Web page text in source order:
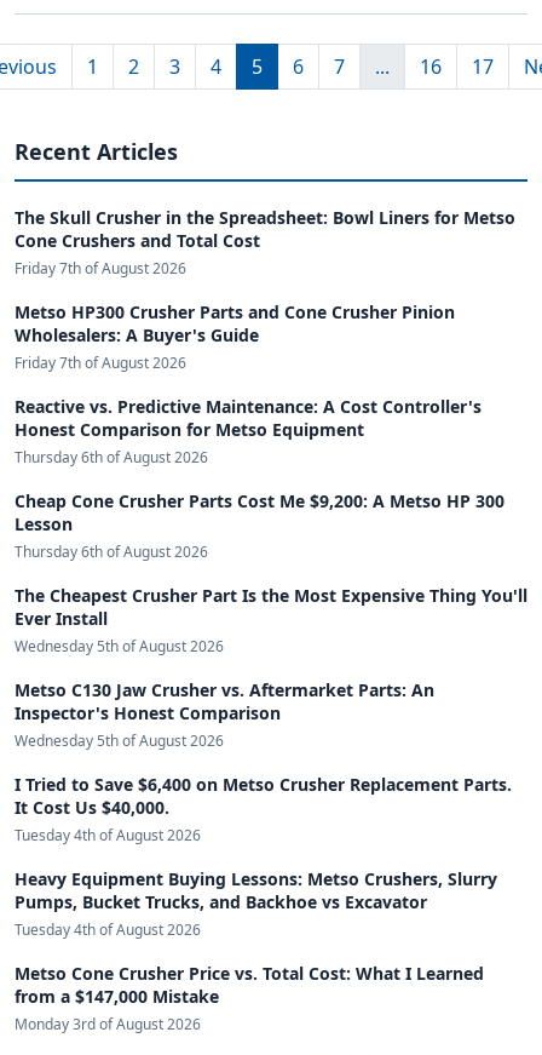
1 2 3 4 5 6 7 ... 16 17
Recent Articles
The Skull Crusher in the Spreadsheet: Bowl Liners for Metso
Cone Crushers and Total Cost
Friday 7th of August 2026
Metso HP300 Crusher Parts and Cone Crusher Pinion
Wholesalers: A Buyer's Guide
Friday 7th of August 2026
Reactive vs. Predictive Maintenance: A Cost Controller's
Honest Comparison for Metso Equipment
Thursday 6th of August 2026
Cheap Cone Crusher Parts Cost Me $9,200: A Metso HP 300
Lesson
Thursday 6th of August 2026
The Cheapest Crusher Part Is the Most Expensive Thing You'll
Ever Install
Wednesday 5th of August 2026
Metso C130 Jaw Crusher vs. Aftermarket Parts: An
Inspector's Honest Comparison
Wednesday 5th of August 2026
I Tried to Save $6,400 on Metso Crusher Replacement Parts.
It Cost Us $40,000.
Tuesday 4th of August 2026
Heavy Equipment Buying Lessons: Metso Crushers, Slurry
Pumps, Bucket Trucks, and Backhoe vs Excavator
Tuesday 4th of August 2026
Metso Cone Crusher Price vs. Total Cost: What I Learned
from a $147,000 Mistake
Monday 3rd of August 2026